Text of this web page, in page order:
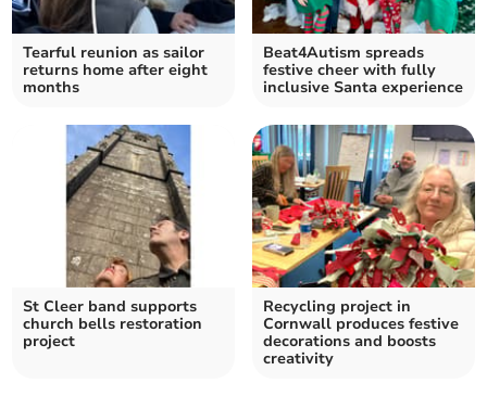
Tearful reunion as sailor
returns home after eight
months
Beat4Autism spreads
festive cheer with fully
inclusive Santa experience
St Cleer band supports
church bells restoration
project
Recycling project in
Cornwall produces festive
decorations and boosts
creativity